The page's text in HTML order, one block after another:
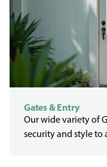
Gates & Entry
Our wide variety of
security and style to